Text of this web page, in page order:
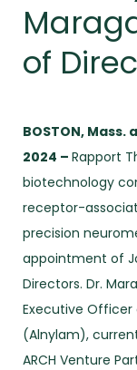
of
BOSTON, Mass.
2024 – Rapport
biotechnology
receptor-
precision
appointment of
Directors. Dr.
Executive Officer
(Alnylam),
ARCH Venture